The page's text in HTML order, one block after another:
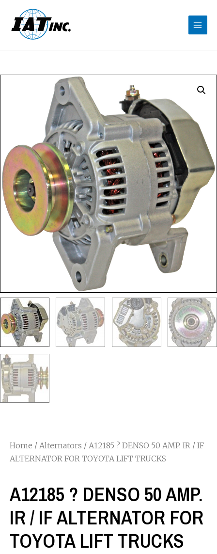
Home / Alternators / A12185 ? DENSO 50 AMP. IR / IF
ALTERNATOR FOR TOYOTA LIFT TRUCKS
A12185 ? DENSO 50 AMP.
IR / IF ALTERNATOR FOR
TOYOTA LIFT TRUCKS